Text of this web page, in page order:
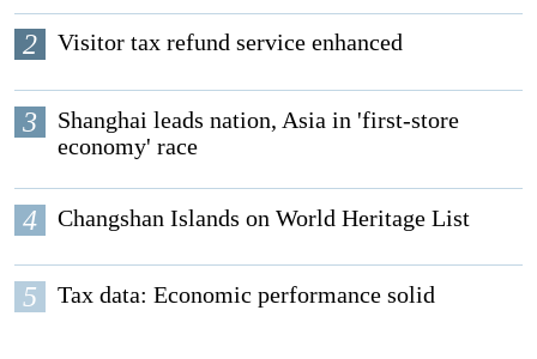
2 Visitor tax refund service enhanced
3
Shanghai leads nation, Asia in 'first-store
economy' race
4 Changshan Islands on World Heritage List
5 Tax data: Economic performance solid